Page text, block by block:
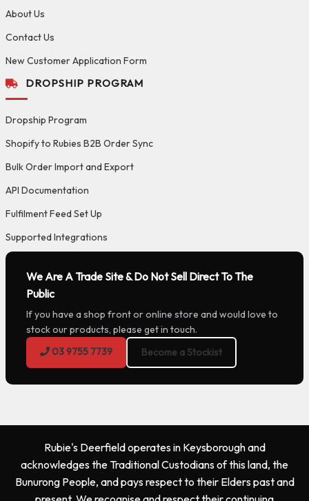
About Us
Contact Us
New Customer Application Form
DROPSHIP PROGRAM
Dropship Program
Shopify to Rubies B2B Order Sync
Bulk Order Import and Export
API Documentation
Fulfilment Feed Set Up
Supported Integrations
We Are A Trade Site & Do Not Sell Direct To The
Public
If you have a shop front or online store and would love to
stock our products, please get in touch.
03 9755 7739
Become a Stockist
Rubie's Deerfield operates in Keysborough and
acknowledges the Traditional Custodians of this land, the
Bunurong People, and pays respect to their Elders past and